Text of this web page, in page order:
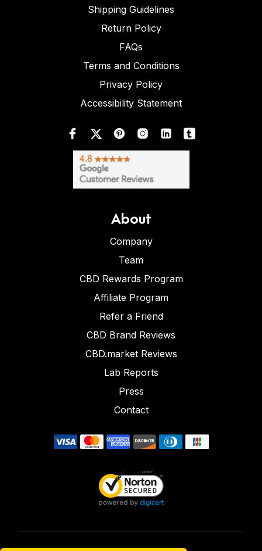
Shipping Guidelines
Return Policy
FAQs
Terms and Conditions
Privacy Policy
Accessibility Statement
About
Company
Team
CBD Rewards Program
Affiliate Program
Refer a Friend
CBD Brand Reviews
CBD.market Reviews
Lab Reports
Press
Contact